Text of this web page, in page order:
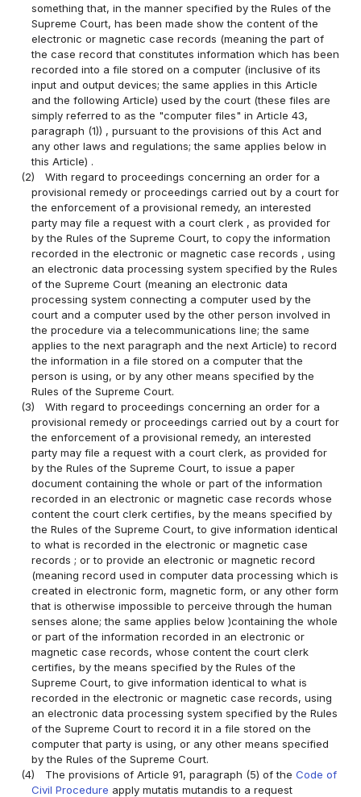
something that, in the manner specified by the Rules of the
Supreme Court, has been made show the content of the
electronic or magnetic case records (meaning the part of
the case record that constitutes information which has been
recorded into a file stored on a computer (inclusive of its
input and output devices; the same applies in this Article
and the following Article) used by the court (these files are
simply referred to as the "computer files" in Article 43,
paragraph (1)) , pursuant to the provisions of this Act and
any other laws and regulations; the same applies below in
this Article) .
(2)
With regard to proceedings concerning an order for a
provisional remedy or proceedings carried out by a court for
the enforcement of a provisional remedy, an interested
party may file a request with a court clerk , as provided for
by the Rules of the Supreme Court, to copy the information
recorded in the electronic or magnetic case records , using
an electronic data processing system specified by the Rules
of the Supreme Court (meaning an electronic data
processing system connecting a computer used by the
court and a computer used by the other person involved in
the procedure via a telecommunications line; the same
applies to the next paragraph and the next Article) to record
the information in a file stored on a computer that the
person is using, or by any other means specified by the
Rules of the Supreme Court.
(3)
With regard to proceedings concerning an order for a
provisional remedy or proceedings carried out by a court for
the enforcement of a provisional remedy, an interested
party may file a request with a court clerk, as provided for
by the Rules of the Supreme Court, to issue a paper
document containing the whole or part of the information
recorded in an electronic or magnetic case records whose
content the court clerk certifies, by the means specified by
the Rules of the Supreme Court, to give information identical
to what is recorded in the electronic or magnetic case
records ; or to provide an electronic or magnetic record
(meaning record used in computer data processing which is
created in electronic form, magnetic form, or any other form
that is otherwise impossible to perceive through the human
senses alone; the same applies below )containing the whole
or part of the information recorded in an electronic or
magnetic case records, whose content the court clerk
certifies, by the means specified by the Rules of the
Supreme Court, to give information identical to what is
recorded in the electronic or magnetic case records, using
an electronic data processing system specified by the Rules
of the Supreme Court to record it in a file stored on the
computer that party is using, or any other means specified
by the Rules of the Supreme Court.
(4)
The provisions of Article 91, paragraph (5) of theCode of
Civil Procedure apply mutatis mutandis to a request